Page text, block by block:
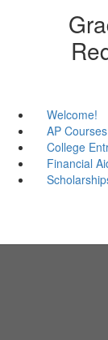
Welcome!
AP Courses
College
Financial